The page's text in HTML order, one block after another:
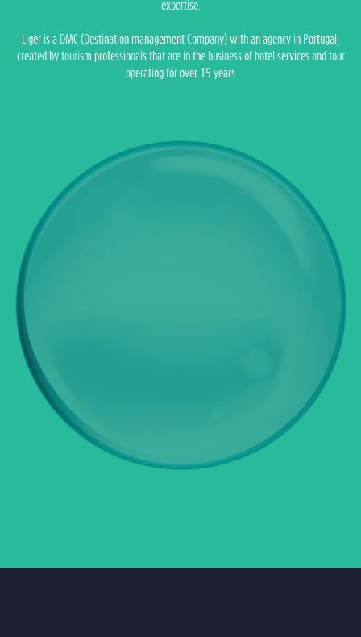
expertise.
Liger is a DMC (Destination management Company) with an agency in Portugal,
created by tourism professionals that are in the business of hotel services and tour
operating for over 15 years